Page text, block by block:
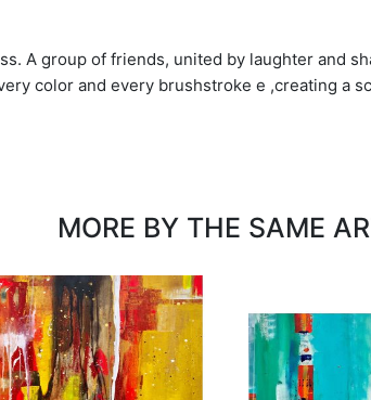
A group of friends, united by laughter and
color and every brushstroke e ,creating a
MORE BY THE SAME